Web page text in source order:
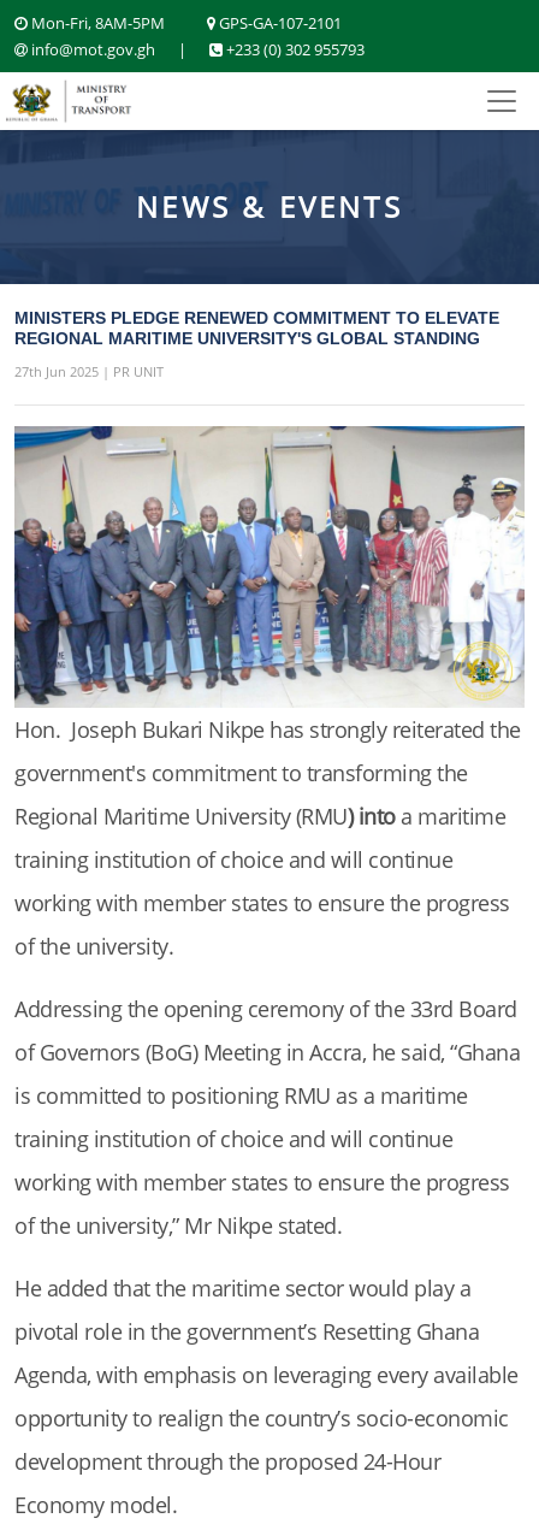
Mon-Fri, 8AM-5PM
GPS-GA-107-2101
info@mot.gov.gh
| +233 (0) 302 955793
NEWS & EVENTS
MINISTERS PLEDGE RENEWED COMMITMENT TO ELEVATE
REGIONAL MARITIME UNIVERSITY'S GLOBAL STANDING
27th Jun 2025 | PR UNIT
Hon. Joseph Bukari Nikpe has strongly reiterated the
government's commitment to transforming the
Regional Maritime University (RMU) into a maritime
training institution of choice and will continue
working with member states to ensure the progress
of the university.
Addressing the opening ceremony of the 33rd Board
of Governors (BoG) Meeting in Accra, he said, “Ghana
is committed to positioning RMU as a maritime
training institution of choice and will continue
working with member states to ensure the progress
of the university,” Mr Nikpe stated.
He added that the maritime sector would play a
pivotal role in the government’s Resetting Ghana
Agenda, with emphasis on leveraging every available
opportunity to realign the country’s socio-economic
development through the proposed 24-Hour
Economy model.